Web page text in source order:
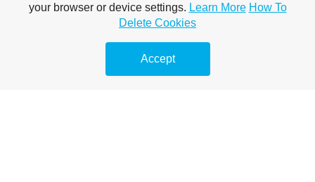
marketing 2025 jövő technológiája
marketingben
your browser or device settings. Learn More How To
Delete Cookies
Accept